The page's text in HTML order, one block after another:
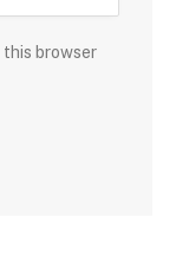
this browser